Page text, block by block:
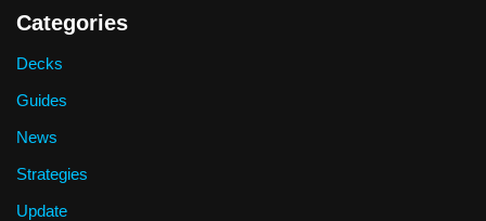
Categories
Decks
Guides
News
Strategies
Update